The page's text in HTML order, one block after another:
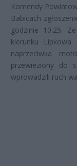
Komendy
Babicach
godzinie 10:25.
kierunku
naprzeciwka
przewieziony do
wprowadzili ruch